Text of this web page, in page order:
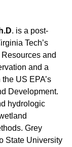
. is a post-
Tech’s
and
and a
US EPA’s
Development.
hydrologic
Grey
State University